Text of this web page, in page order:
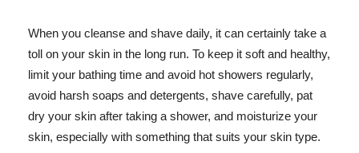
When you cleanse and shave daily, it can certainly take a
toll on your skin in the long run. To keep it soft and healthy,
limit your bathing time and avoid hot showers regularly,
avoid harsh soaps and detergents, shave carefully, pat
dry your skin after taking a shower, and moisturize your
skin, especially with something that suits your skin type.